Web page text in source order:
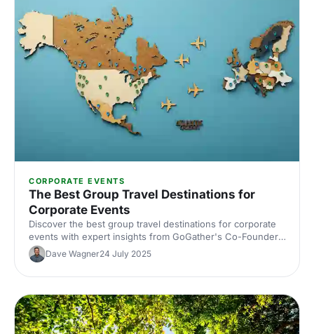
CORPORATE EVENTS
The Best Group Travel Destinations for
Corporate Events
Discover the best group travel destinations for corporate
events with expert insights from GoGather's Co-Founder.
From Tampa to French Polynesia, find locations that
inspire, engage and deliver real business impact.
Dave Wagner24 July 2025